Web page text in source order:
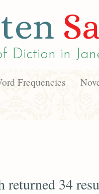
Diction in
Frequencies
returned 34